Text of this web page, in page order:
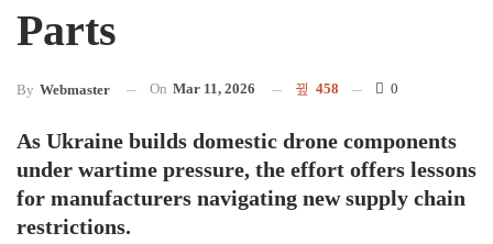
Parts
By Webmaster On Mar 11, 2026 458 0
As Ukraine builds domestic drone components
under wartime pressure, the effort offers lessons
for manufacturers navigating new supply chain
restrictions.